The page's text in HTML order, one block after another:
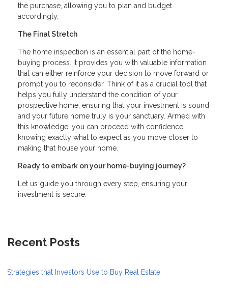
the purchase, allowing you to plan and budget
accordingly.
The Final Stretch
The home inspection is an essential part of the home-
buying process. It provides you with valuable information
that can either reinforce your decision to move forward or
prompt you to reconsider. Think of it as a crucial tool that
helps you fully understand the condition of your
prospective home, ensuring that your investment is sound
and your future home truly is your sanctuary. Armed with
this knowledge, you can proceed with confidence,
knowing exactly what to expect as you move closer to
making that house your home.
Ready to embark on your home-buying journey?
Let us guide you through every step, ensuring your
investment is secure.
Recent Posts
Strategies that Investors Use to Buy Real Estate